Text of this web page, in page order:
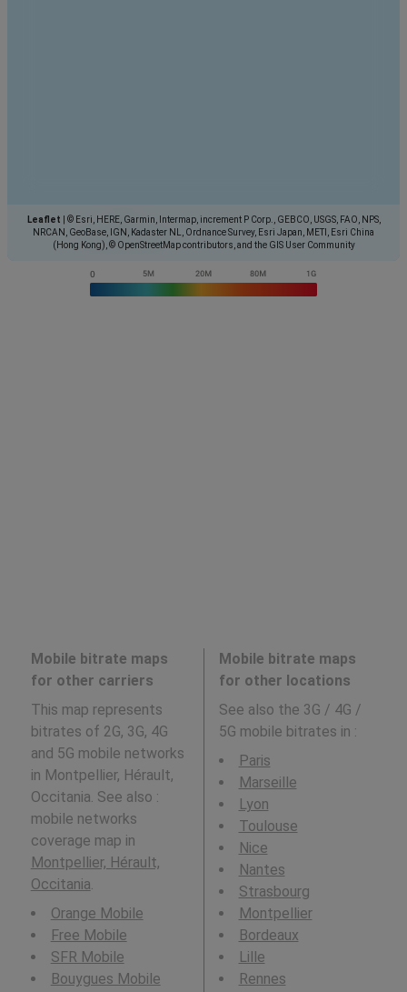
Leaflet
© Esri, HERE, Garmin, Intermap, increment P Corp., GEBCO, USGS, FAO, NPS,
NRCAN, GeoBase, IGN, Kadaster NL, Ordnance Survey, Esri Japan, METI, Esri China
(Hong Kong), © OpenStreetMap contributors, and the GIS User Community
Mobile bitrate maps
for other carriers
This map represents
bitrates of 2G, 3G, 4G
and 5G mobile networks
in Montpellier, Hérault,
Occitania. See also :
mobile networks
coverage map in
Montpellier, Hérault,
Occitania.
Orange Mobile
Free Mobile
SFR Mobile
Bouygues Mobile
Mobile bitrate maps
for other locations
See also the 3G / 4G /
5G mobile bitrates in :
Paris
Marseille
Lyon
Toulouse
Nice
Nantes
Strasbourg
Montpellier
Bordeaux
Lille
Rennes